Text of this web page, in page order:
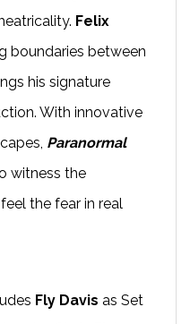
Felix
boundaries between
his signature
With innovative
Paranormal
witness the
the fear in real
Fly Davis as Set